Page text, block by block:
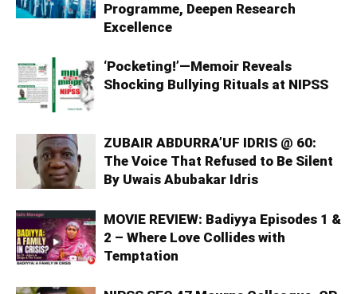
Programme, Deepen Research
Excellence
‘Pocketing!’—Memoir Reveals
Shocking Bullying Rituals at NIPSS
ZUBAIR ABDURRA’UF IDRIS @ 60:
The Voice That Refused to Be Silent
By Uwais Abubakar Idris
MOVIE REVIEW: Badiyya Episodes 1 &
2 – Where Love Collides with
Temptation